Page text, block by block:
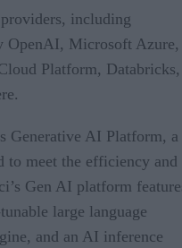
including
OpenAI, Microsoft Azure,
Platform, Databricks,
Generative AI Platform, a
to meet the efficiency and
Gen AI platform
large language
and an AI inference